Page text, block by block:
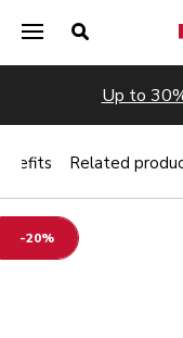
Up to
-20%
Related